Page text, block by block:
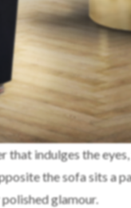
that indulges the
the sofa sits a
glamour.